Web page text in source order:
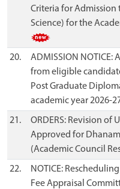
Criteria for Admission
Science) for the
20.
ADMISSION
from eligible
Post Graduate
academic year 2026-
21.
ORDERS: Revision of
Approved for
(Academic Council
22.
NOTICE:
Fee Appraisal